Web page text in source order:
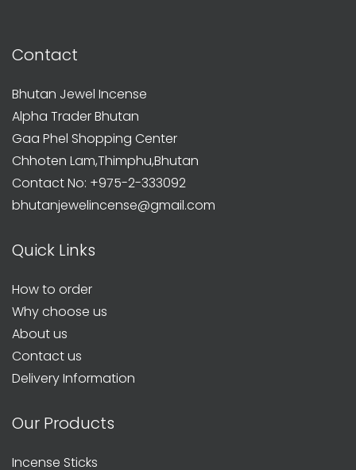
Contact
Bhutan Jewel Incense
Alpha Trader Bhutan
Gaa Phel Shopping Center
Chhoten Lam,Thimphu,Bhutan
Contact No: +975-2-333092
bhutanjewelincense@gmail.com
Quick Links
How to order
Why choose us
About us
Contact us
Delivery Information
Our Products
Incense Sticks